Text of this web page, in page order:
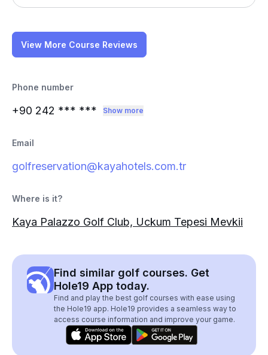
View More Course Reviews
Phone number
+90 242 *** *** Show more
Email
golfreservation@kayahotels.com.tr
Where is it?
Kaya Palazzo Golf Club, Uckum Tepesi Mevkii
Find similar golf courses. Get
Hole19 App today.
Find and play the best golf courses with ease using
the Hole19 app. Hole19 provides a seamless way to
access course information and improve your game.